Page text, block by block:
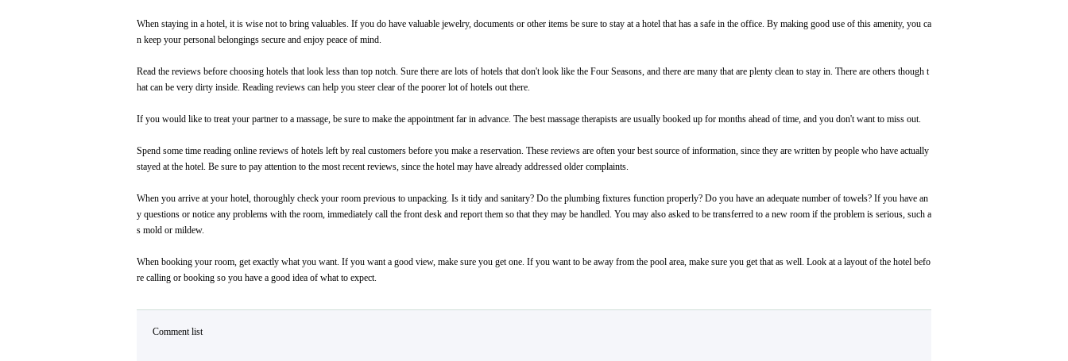
When staying in a hotel, it is wise not to bring valuables. If you do have valuable jewelry, documents or other items be sure to stay at a hotel that has a safe in the office. By making good use of this amenity, you ca
n keep your personal belongings secure and enjoy peace of mind.
Read the reviews before choosing hotels that look less than top notch. Sure there are lots of hotels that don't look like the Four Seasons, and there are many that are plenty clean to stay in. There are others though t
hat can be very dirty inside. Reading reviews can help you steer clear of the poorer lot of hotels out there.
If you would like to treat your partner to a massage, be sure to make the appointment far in advance. The best massage therapists are usually booked up for months ahead of time, and you don't want to miss out.
Spend some time reading online reviews of hotels left by real customers before you make a reservation. These reviews are often your best source of information, since they are written by people who have actually
stayed at the hotel. Be sure to pay attention to the most recent reviews, since the hotel may have already addressed older complaints.
When you arrive at your hotel, thoroughly check your room previous to unpacking. Is it tidy and sanitary? Do the plumbing fixtures function properly? Do you have an adequate number of towels? If you have an
y questions or notice any problems with the room, immediately call the front desk and report them so that they may be handled. You may also asked to be transferred to a new room if the problem is serious, such a
s mold or mildew.
When booking your room, get exactly what you want. If you want a good view, make sure you get one. If you want to be away from the pool area, make sure you get that as well. Look at a layout of the hotel befo
re calling or booking so you have a good idea of what to expect.
Comment list